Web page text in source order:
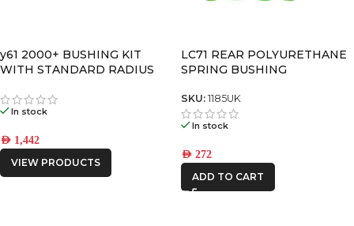
y61 2000+ BUSHING KIT
WITH STANDARD RADIUS
In stock
AED 1,442
VIEW PRODUCTS
LC71 REAR POLYURETHANE
SPRING BUSHING
SKU: 1185UK
In stock
AED 272
ADD TO CART